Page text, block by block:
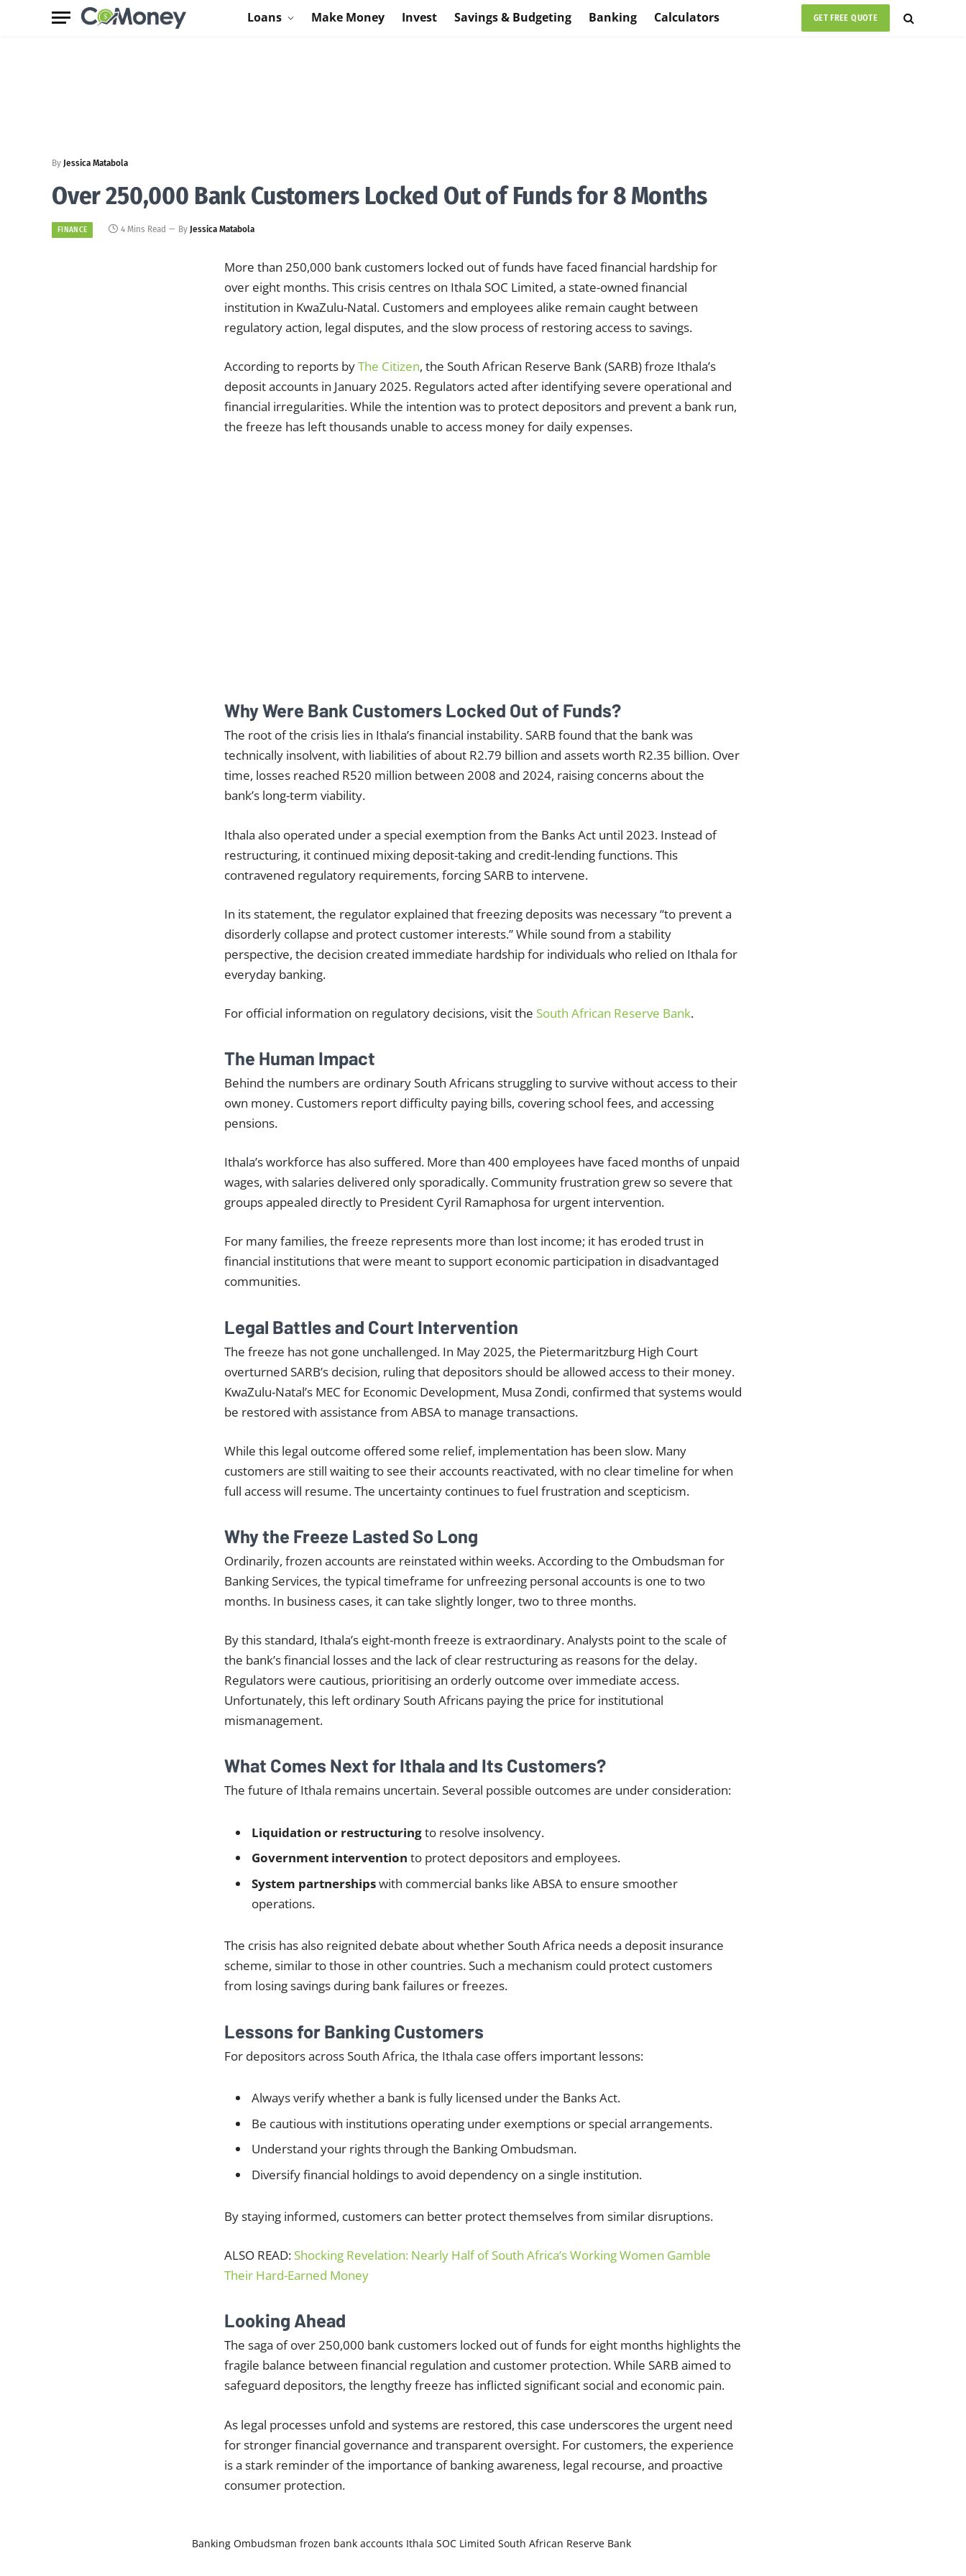
Loans Make Money Invest Savings & Budgeting Banking Calculators GET FREE QUOTE
By Jessica Matabola
Over 250,000 Bank Customers Locked Out of Funds for 8 Months
FINANCE 4 Mins Read By Jessica Matabola
More than 250,000 bank customers locked out of funds have faced financial hardship for
over eight months. This crisis centres on Ithala SOC Limited, a state-owned financial
institution in KwaZulu-Natal. Customers and employees alike remain caught between
regulatory action, legal disputes, and the slow process of restoring access to savings.
According to reports byThe Citizen, the South African Reserve Bank (SARB) froze Ithala’s
deposit accounts in January 2025. Regulators acted after identifying severe operational and
financial irregularities. While the intention was to protect depositors and prevent a bank run,
the freeze has left thousands unable to access money for daily expenses.
Why Were Bank Customers Locked Out of Funds?
The root of the crisis lies in Ithala’s financial instability. SARB found that the bank was
technically insolvent, with liabilities of about R2.79 billion and assets worth R2.35 billion. Over
time, losses reached R520 million between 2008 and 2024, raising concerns about the
bank’s long-term viability.
Ithala also operated under a special exemption from the Banks Act until 2023. Instead of
restructuring, it continued mixing deposit-taking and credit-lending functions. This
contravened regulatory requirements, forcing SARB to intervene.
In its statement, the regulator explained that freezing deposits was necessary “to prevent a
disorderly collapse and protect customer interests.” While sound from a stability
perspective, the decision created immediate hardship for individuals who relied on Ithala for
everyday banking.
For official information on regulatory decisions, visit the South African Reserve Bank.
The Human Impact
Behind the numbers are ordinary South Africans struggling to survive without access to their
own money. Customers report difficulty paying bills, covering school fees, and accessing
pensions.
Ithala’s workforce has also suffered. More than 400 employees have faced months of unpaid
wages, with salaries delivered only sporadically. Community frustration grew so severe that
groups appealed directly to President Cyril Ramaphosa for urgent intervention.
For many families, the freeze represents more than lost income; it has eroded trust in
financial institutions that were meant to support economic participation in disadvantaged
communities.
Legal Battles and Court Intervention
The freeze has not gone unchallenged. In May 2025, the Pietermaritzburg High Court
overturned SARB’s decision, ruling that depositors should be allowed access to their money.
KwaZulu-Natal’s MEC for Economic Development, Musa Zondi, confirmed that systems would
be restored with assistance from ABSA to manage transactions.
While this legal outcome offered some relief, implementation has been slow. Many
customers are still waiting to see their accounts reactivated, with no clear timeline for when
full access will resume. The uncertainty continues to fuel frustration and scepticism.
Why the Freeze Lasted So Long
Ordinarily, frozen accounts are reinstated within weeks. According to the Ombudsman for
Banking Services, the typical timeframe for unfreezing personal accounts is one to two
months. In business cases, it can take slightly longer, two to three months.
By this standard, Ithala’s eight-month freeze is extraordinary. Analysts point to the scale of
the bank’s financial losses and the lack of clear restructuring as reasons for the delay.
Regulators were cautious, prioritising an orderly outcome over immediate access.
Unfortunately, this left ordinary South Africans paying the price for institutional
mismanagement.
What Comes Next for Ithala and Its Customers?
The future of Ithala remains uncertain. Several possible outcomes are under consideration:
Liquidation or restructuringto resolve insolvency.
Government intervention to protect depositors and employees.
System partnershipswith commercial banks like ABSA to ensure smoother
operations.
The crisis has also reignited debate about whether South Africa needs a deposit insurance
scheme, similar to those in other countries. Such a mechanism could protect customers
from losing savings during bank failures or freezes.
Lessons for Banking Customers
For depositors across South Africa, the Ithala case offers important lessons:
Always verify whether a bank is fully licensed under the Banks Act.
Be cautious with institutions operating under exemptions or special arrangements.
Understand your rights through the Banking Ombudsman.
Diversify financial holdings to avoid dependency on a single institution.
By staying informed, customers can better protect themselves from similar disruptions.
ALSO READ: Shocking Revelation: Nearly Half of South Africa’s Working Women Gamble
Their Hard-Earned Money
Looking Ahead
The saga of over 250,000 bank customers locked out of funds for eight months highlights the
fragile balance between financial regulation and customer protection. While SARB aimed to
safeguard depositors, the lengthy freeze has inflicted significant social and economic pain.
As legal processes unfold and systems are restored, this case underscores the urgent need
for stronger financial governance and transparent oversight. For customers, the experience
is a stark reminder of the importance of banking awareness, legal recourse, and proactive
consumer protection.
Banking Ombudsman frozen bank accounts Ithala SOC Limited South African Reserve Bank